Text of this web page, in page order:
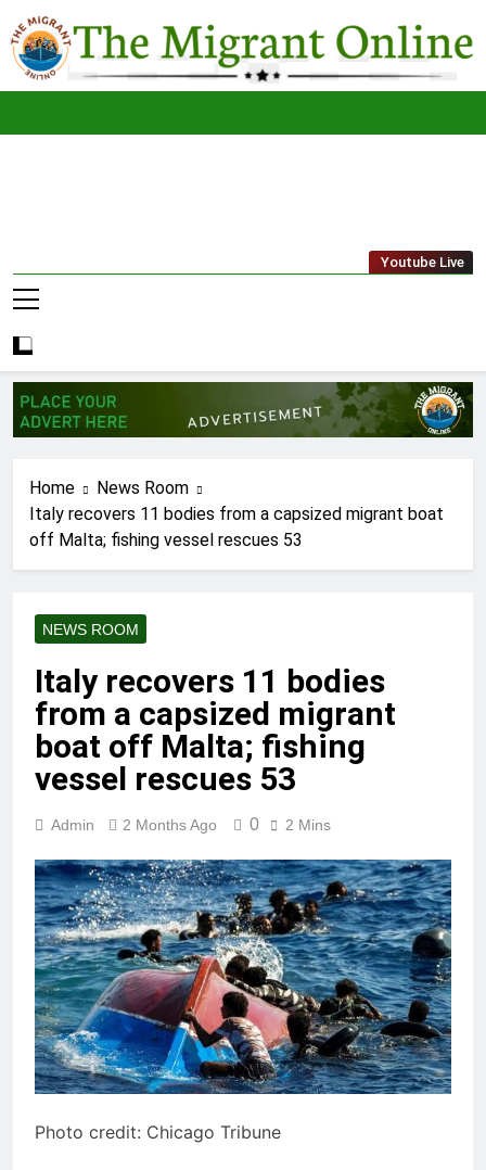
to
content
The
Migrant
Youtube Live
Home
News Room
Italy recovers 11 bodies from a capsized migrant boat
off Malta; fishing vessel rescues 53
NEWS ROOM
Italy recovers 11 bodies
from a capsized migrant
boat off Malta; fishing
vessel rescues 53
Admin 2 Months Ago 0 2 Mins
Photo credit: Chicago Tribune